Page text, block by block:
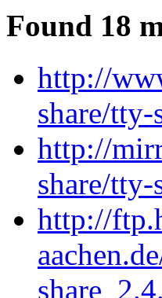
Found 18
http://
share/tty-
http://
share/tty-
http://